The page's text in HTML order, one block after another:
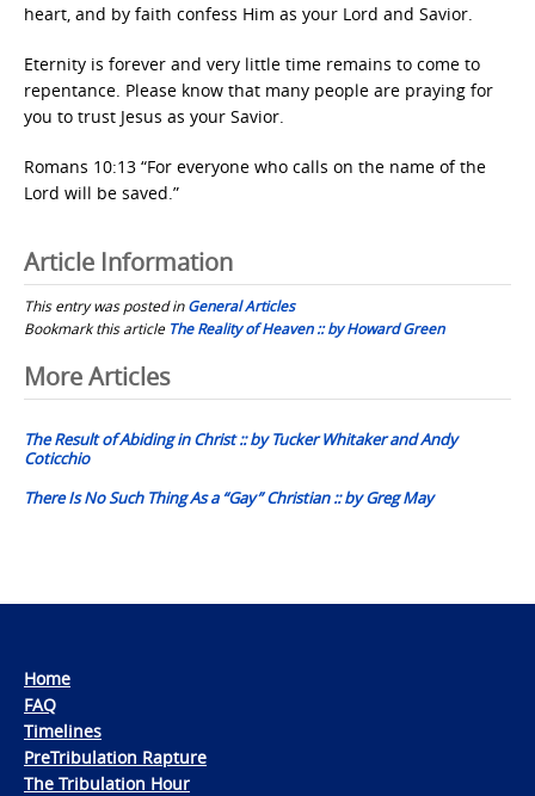
heart, and by faith confess Him as your Lord and Savior.
Eternity is forever and very little time remains to come to
repentance. Please know that many people are praying for
you to trust Jesus as your Savior.
Romans 10:13 “For everyone who calls on the name of the
Lord will be saved.”
Article Information
This entry was posted inGeneral Articles
Bookmark this article The Reality of Heaven :: by Howard Green
Post
navigation
More Articles
The Result of Abiding in Christ :: by Tucker Whitaker and Andy
Coticchio
There Is No Such Thing As a “Gay” Christian :: by Greg May
Home
FAQ
Timelines
PreTribulation Rapture
The Tribulation Hour